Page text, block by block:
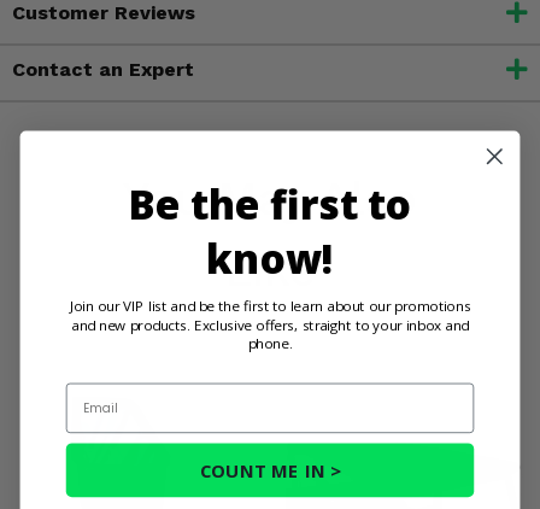
Customer Reviews
Contact an Expert
You May Also
Like
Be the first to
know!
Join our VIP list and be the first to learn about our promotions
and new products. Exclusive offers, straight to your inbox and
phone.
Email
COUNT ME IN >